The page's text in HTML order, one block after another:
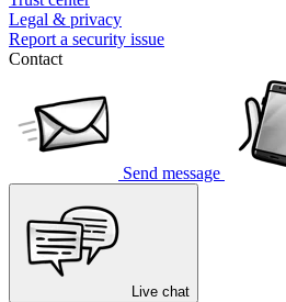
Legal & privacy
Report a security issue
Contact
Send message
Live chat